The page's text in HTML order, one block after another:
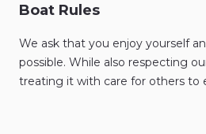
Boat Rules
We ask that you enjoy yourself
possible. While also respecting
treating it with care for others to